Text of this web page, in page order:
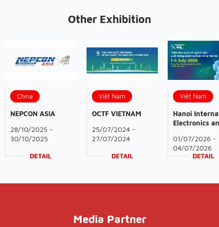
Other Exhibition
China
NEPCON ASIA
28/10/2025 -
30/10/2025
DETAIL
Việt Nam
OCTF VIETNAM
25/07/2024 -
27/07/2024
DETAIL
Việt Nam
Hanoi
Electronics
Exhibition
01/07/2026 -
04/07/2026
DETAIL
Media Partner